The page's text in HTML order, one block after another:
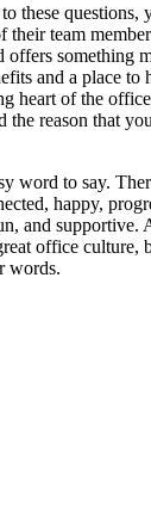
these
their team
offers something
and a place to
heart of the
the reason that
word to say.
happy,
and supportive.
office culture,
words.